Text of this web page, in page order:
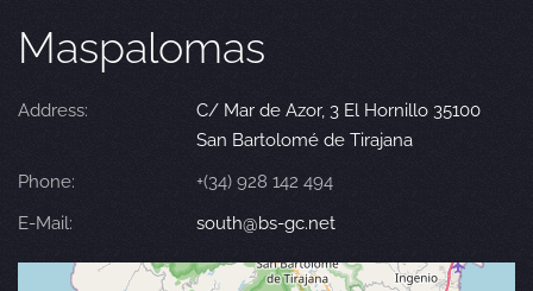
Maspalomas
Address:
C/ Mar de Azor, 3 El Hornillo 35100
San Bartolomé de Tirajana
Phone:
+(34) 928 142 494
E-Mail:
south@bs-gc.net